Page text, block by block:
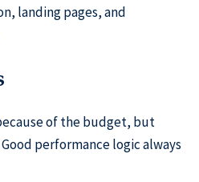
landing pages, and
of the budget, but
performance logic always